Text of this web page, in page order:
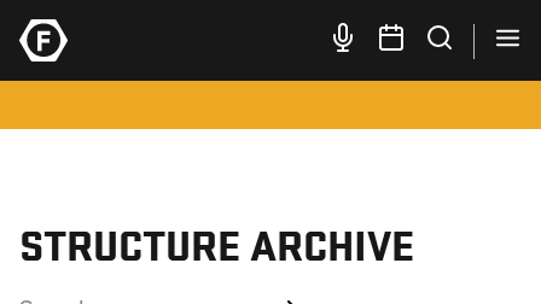
STRUCTURE ARCHIVE